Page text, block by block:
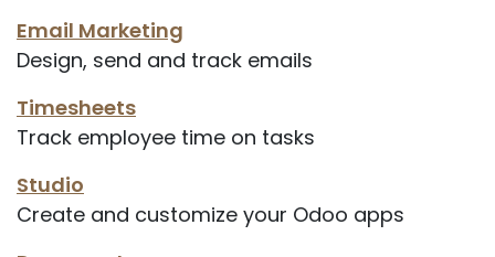
Email Marketing
Design, send and track emails
Timesheets
Track employee time on tasks
Studio
Create and customize your Odoo apps